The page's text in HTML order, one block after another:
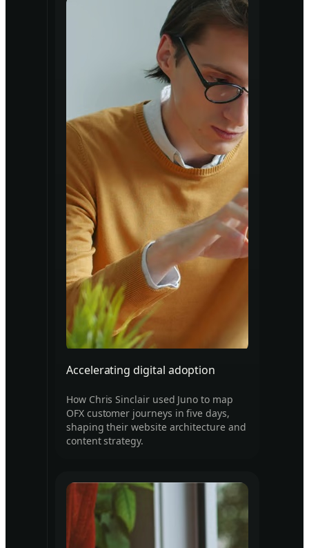
Accelerating digital adoption
How Chris Sinclair used Juno to map
OFX customer journeys in five days,
shaping their website architecture and
content strategy.